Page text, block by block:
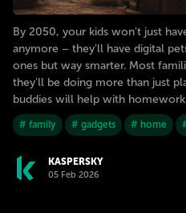
By 2050, your kids won't just
anymore – they'll have digital
ones but way smarter. Most
they'll be doing more than just
buddies will help with
# family # gadgets # home
KASPERSKY
05 Feb 2026